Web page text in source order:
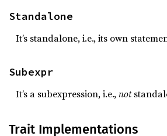
Standalone
It’s standalone, i.e., its own
Subexpr
It’s a subexpression, i.e.,not
Trait Implementations